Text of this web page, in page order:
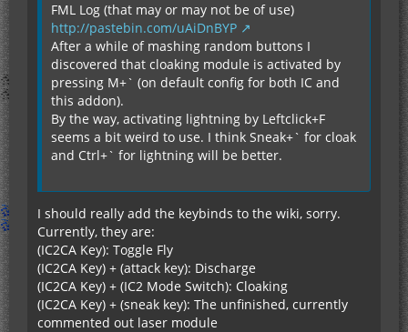
FML Log (that may or may not be of use)
http://pastebin.com/uAiDnBYP
After a while of mashing random buttons I
discovered that cloaking module is activated by
pressing M+` (on default config for both IC and
this addon).
By the way, activating lightning by Leftclick+F
seems a bit weird to use. I think Sneak+` for cloak
and Ctrl+` for lightning will be better.
I should really add the keybinds to the wiki, sorry.
Currently, they are:
(IC2CA Key): Toggle Fly
(IC2CA Key) + (attack key): Discharge
(IC2CA Key) + (IC2 Mode Switch): Cloaking
(IC2CA Key) + (sneak key): The unfinished, currently
commented out laser module